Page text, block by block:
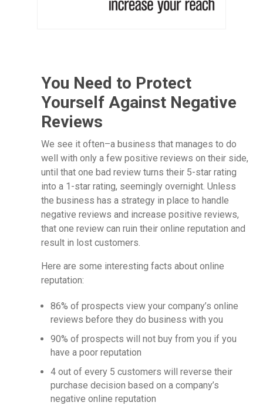
You Need to Protect
Yourself Against Negative
Reviews
We see it often–a business that manages to do
well with only a few positive reviews on their side,
until that one bad review turns their 5-star rating
into a 1-star rating, seemingly overnight. Unless
the business has a strategy in place to handle
negative reviews and increase positive reviews,
that one review can ruin their online reputation and
result in lost customers.
Here are some interesting facts about online
reputation:
86% of prospects view your company’s online
reviews before they do business with you
90% of prospects will not buy from you if you
have a poor reputation
4 out of every 5 customers will reverse their
purchase decision based on a company’s
negative online reputation